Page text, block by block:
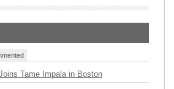
Tame Impala in Boston